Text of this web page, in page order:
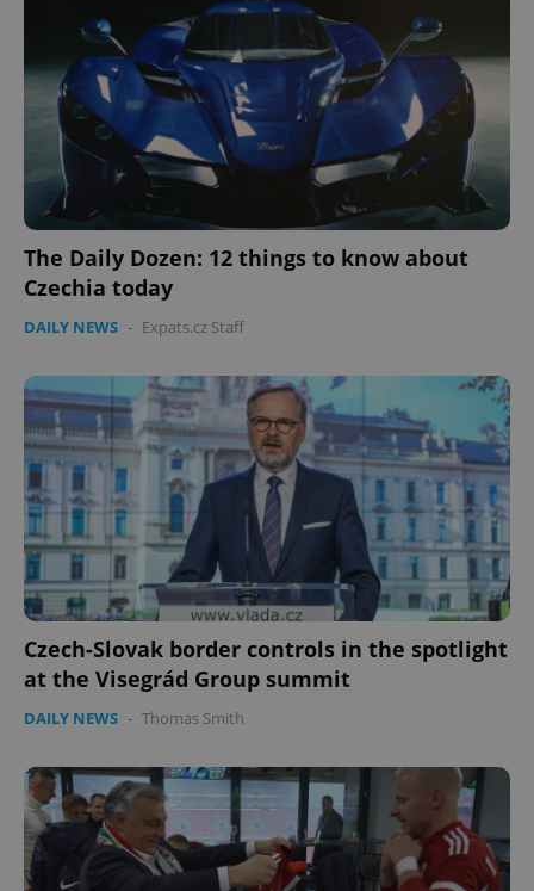
The Daily Dozen: 12 things to know about
Czechia today
DAILY NEWS - Expats.cz Staff
Czech-Slovak border controls in the spotlight
at the Visegrád Group summit
DAILY NEWS - Thomas Smith